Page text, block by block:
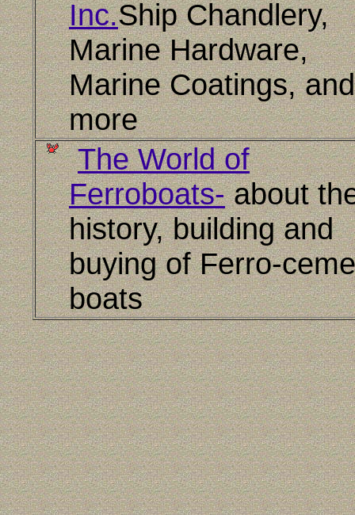
Inc.Ship Chandlery,
Marine Hardware,
Marine Coatings, and
more
The World of
Ferroboats-about
history, building and
buying of Ferro-
boats